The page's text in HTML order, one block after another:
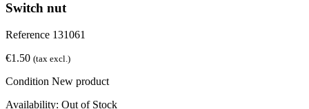
Switch nut
Reference 131061
€1.50 (tax excl.)
Condition New product
Availability: Out of Stock